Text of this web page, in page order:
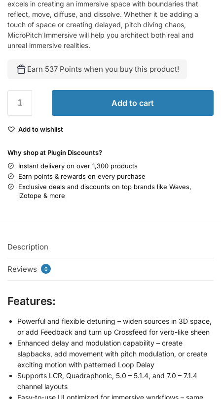
excels in creating an immersive space with boundaries that
reflect, move, diffuse, and dissolve. Whether it be adding a
touch of space or creating delayed, pitch diving chaos,
MicroPitch Immersive will help you architect both real and
unreal immersive realities.
Earn 537 Points when you buy this product!
Add to cart
Add to wishlist
Why shop at Plugin Discounts?
Instant delivery on over 1,300 products
Earn points & rewards on every purchase
Exclusive deals and discounts on top brands like Waves,
iZotope & more
Description
Reviews 0
Features:
Powerful and flexible detuning – widen sources in 3D space,
or add Feedback and turn up Crossfeed for verb-like sheen
Enhanced delay and modulation capability – create
slapbacks, add movement with pitch modulation, or create
exciting motion with patterned Loop Delay
Supports LCR, Quadraphonic, 5.0 – 5.1.4, and 7.0 – 7.1.4
channel layouts